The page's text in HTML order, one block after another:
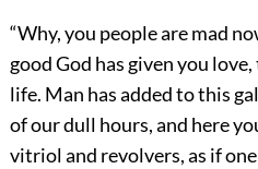
“Why, you people are mad
good God has given you
life. Man has added to this
of our dull hours, and here
vitriol and revolvers, as if